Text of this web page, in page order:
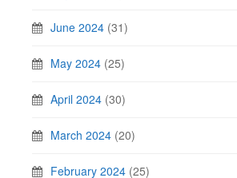
June 2024 (31)
May 2024 (25)
April 2024 (30)
March 2024 (20)
February 2024 (25)